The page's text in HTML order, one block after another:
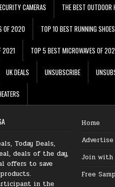
CAMERAS THE BEST OUTDOOR
OF 2020 TOP 10 BEST RUNNING
2021 TOP 5 BEST MICROWAVES OF
UK DEALS UNSUBSCRIBE
Today Deals,
deals of the day,
offers to save
in the
Home
Join with
Free